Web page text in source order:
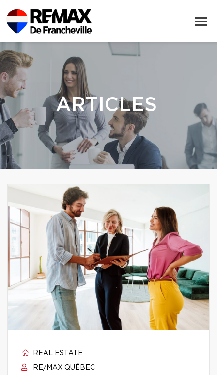
ARTICLES
REAL ESTATE
RE/MAX QUÉBEC